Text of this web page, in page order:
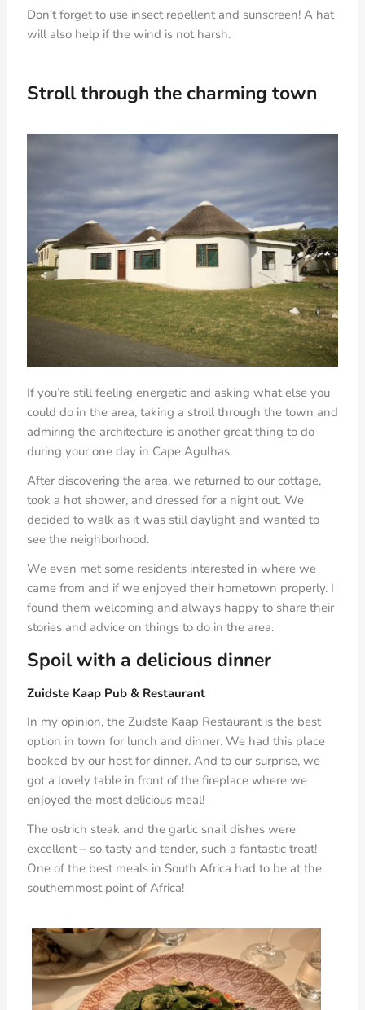
Don’t forget to use insect repellent and sunscreen! A hat
will also help if the wind is not harsh.
Stroll through the charming town
If you’re still feeling energetic and asking what else you
could do in the area, taking a stroll through the town and
admiring the architecture is another great thing to do
during your one day in Cape Agulhas.
After discovering the area, we returned to our cottage,
took a hot shower, and dressed for a night out. We
decided to walk as it was still daylight and wanted to
see the neighborhood.
We even met some residents interested in where we
came from and if we enjoyed their hometown properly. I
found them welcoming and always happy to share their
stories and advice on things to do in the area.
Spoil with a delicious dinner
Zuidste Kaap Pub & Restaurant
In my opinion, the Zuidste Kaap Restaurant is the best
option in town for lunch and dinner. We had this place
booked by our host for dinner. And to our surprise, we
got a lovely table in front of the fireplace where we
enjoyed the most delicious meal!
The ostrich steak and the garlic snail dishes were
excellent – so tasty and tender, such a fantastic treat!
One of the best meals in South Africa had to be at the
southernmost point of Africa!